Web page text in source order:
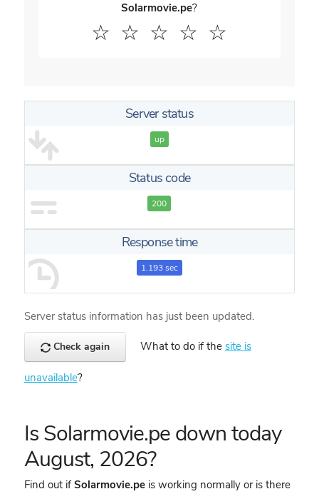
Solarmovie.pe?
☆
☆
☆
☆
☆
Server status
up
Status code
200
Response time
1.193 sec
Server status information has just been updated.
Check again What to do if the site is
unavailable?
Is Solarmovie.pe down today
August, 2026?
Find out ifSolarmovie.peis working normally or is there